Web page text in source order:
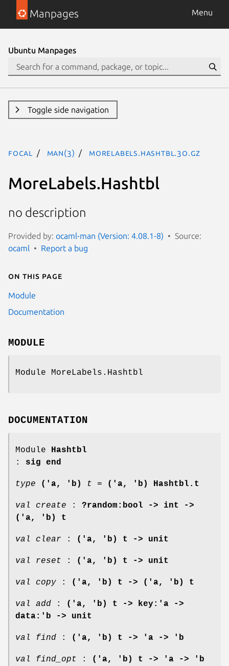
Manpages Menu
Ubuntu Manpages
Toggle side navigation
focal man(3) MoreLabels.Hashtbl.3o.gz
MoreLabels.Hashtbl
no description
Provided by: ocaml-man (Version: 4.08.1-8)
Source:
ocaml
Report a bug
On this page
Module
Documentation
MODULE
Module MoreLabels.Hashtbl
DOCUMENTATION
Module
Hashtbl
: sig end
type ('a, 'b) t = ('a, 'b) Hashtbl.t
val create : ?random:bool -> int ->
('a, 'b) t
val clear : ('a, 'b) t -> unit
val reset : ('a, 'b) t -> unit
val copy : ('a, 'b) t -> ('a, 'b) t
val add :
('a, 'b) t -> key:'a ->
data:'b -> unit
val find : ('a, 'b) t -> 'a -> 'b
val find_opt :
('a, 'b) t -> 'a -> 'b